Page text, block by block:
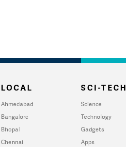
LOCAL
Ahmedabad
Bangalore
Bhopal
Chennai
SCI-TECH
Science
Technology
Gadgets
Apps